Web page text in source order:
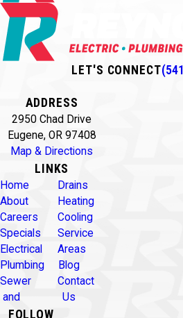
LET'S CONNECT
ADDRESS
2950 Chad Drive
Eugene, OR 97408
Map & Directions
LINKS
Home
About
Careers
Specials
Electrical
Plumbing
Sewer
and
Drains
Heating
Cooling
Service
Areas
Blog
Contact
Us
FOLLOW